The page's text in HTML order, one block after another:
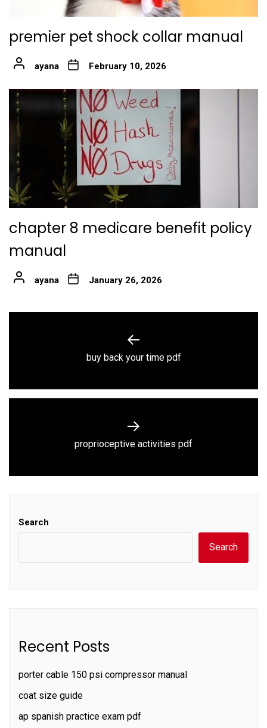
premier pet shock collar manual
ayana February 10, 2026
chapter 8 medicare benefit policy
manual
ayana January 26, 2026
Previous
buy back your time pdf
Next
proprioceptive activities pdf
Search
Search
Recent Posts
porter cable 150 psi compressor manual
coat size guide
ap spanish practice exam pdf